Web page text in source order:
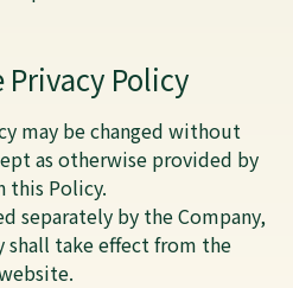
Privacy Policy
may be changed without
as otherwise provided by
this Policy.
separately by the Company,
shall take effect from the